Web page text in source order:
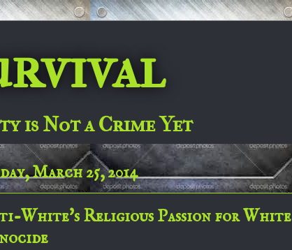
is Not a Crime Yet
March 25, 2014
White's Religious Passion for White